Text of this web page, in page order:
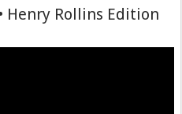
Henry Rollins Edition